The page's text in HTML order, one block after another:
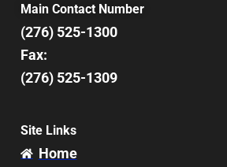
Main Contact Number
(276) 525-1300
Fax:
(276) 525-1309
Site Links
Home